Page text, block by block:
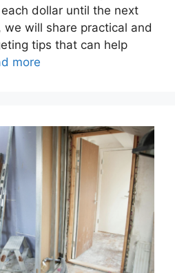
dollar until the next
will share practical and
tips that can help
more